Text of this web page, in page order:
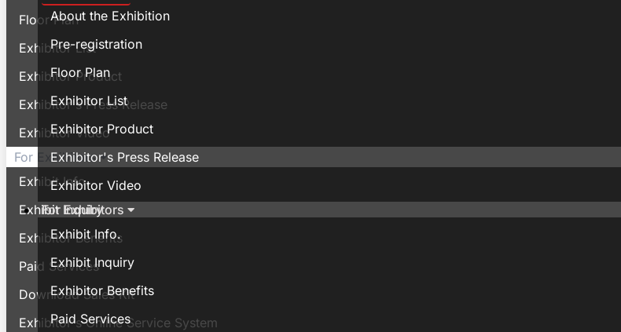
About the Exhibition
Pre-registration
Floor Plan
Exhibitor List
Exhibitor Product
Exhibitor's Press Release
Exhibitor Video
For Exhibitors
Exhibit Info.
Exhibit Inquiry
Exhibitor Benefits
Paid Services
Floor Plan
Exhibitor List
Exhibitor Product
Exhibitor's Press Release
Exhibitor Video
For Exhibitors
Exhibit Info.
Exhibit Inquiry
Exhibitor Benefits
Paid Services
Download Sales Kit
Exhibitor's Online Service System